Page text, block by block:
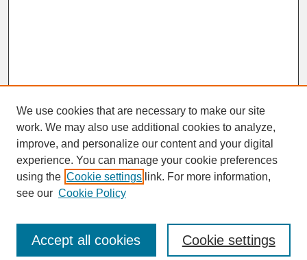
SEARCH
Enter search terms:
We use cookies that are necessary to make our site
work. We may also use additional cookies to analyze,
improve, and personalize our content and your digital
experience. You can manage your cookie preferences
using the Cookie settings link. For more information,
see our Cookie Policy
Cookie settings
Accept all cookies